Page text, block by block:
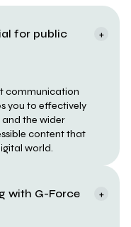
for public
+
communication
you to effectively
and the wider
content that
world.
with G-Force
+